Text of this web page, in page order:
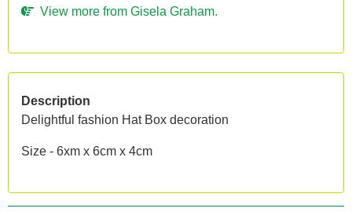
View more from Gisela Graham.
Description
Delightful fashion Hat Box decoration
Size - 6xm x 6cm x 4cm